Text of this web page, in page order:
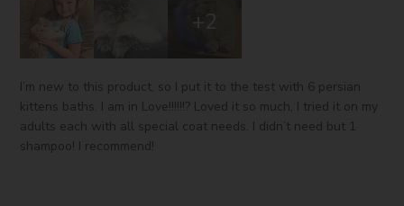
I’m new to this product, so I put it to the test with 6 persian
kittens baths. I am in Love!!!!!!? Loved it so much, I tried it on my
adults each with all special coat needs. I didn’t need but 1
shampoo! I recommend!
+2